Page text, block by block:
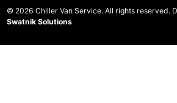
© 2026 Chiller Van Service. All rights reserved.
Swatnik Solutions